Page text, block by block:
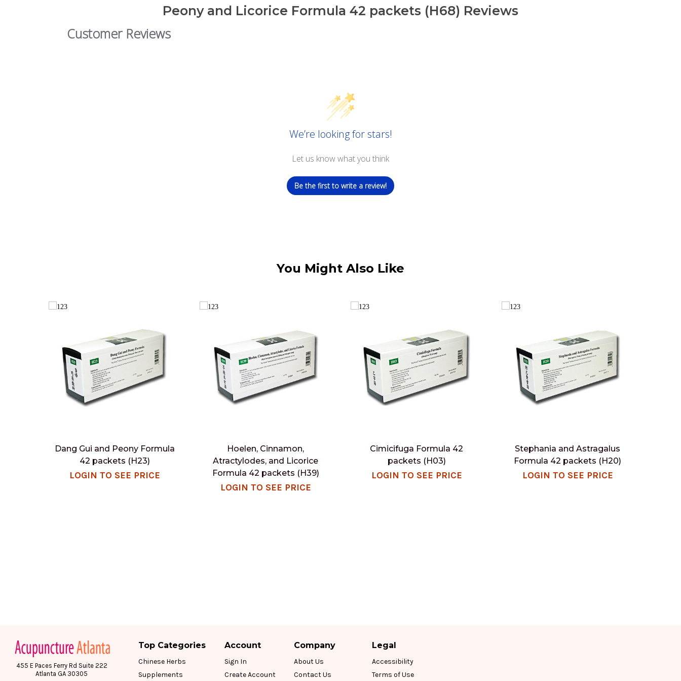
Peony and Licorice Formula 42 packets (H68) Reviews
Customer Reviews
We’re looking for stars!
Let us know what you think
Be the first to write a review!
You Might Also Like
Dang Gui and Peony Formula
42 packets (H23)
LOGIN TO SEE PRICE
Hoelen, Cinnamon,
Atractylodes, and Licorice
Formula 42 packets (H39)
LOGIN TO SEE PRICE
Cimicifuga Formula 42
packets (H03)
LOGIN TO SEE PRICE
Stephania and Astragalus
Formula 42 packets (H20)
LOGIN TO SEE PRICE
455 E Paces Ferry Rd Suite 222
Atlanta GA 30305
Top Categories
Chinese Herbs
Supplements
Account
Sign In
Create Account
Company
About Us
Contact Us
Legal
Accessibility
Terms of Use